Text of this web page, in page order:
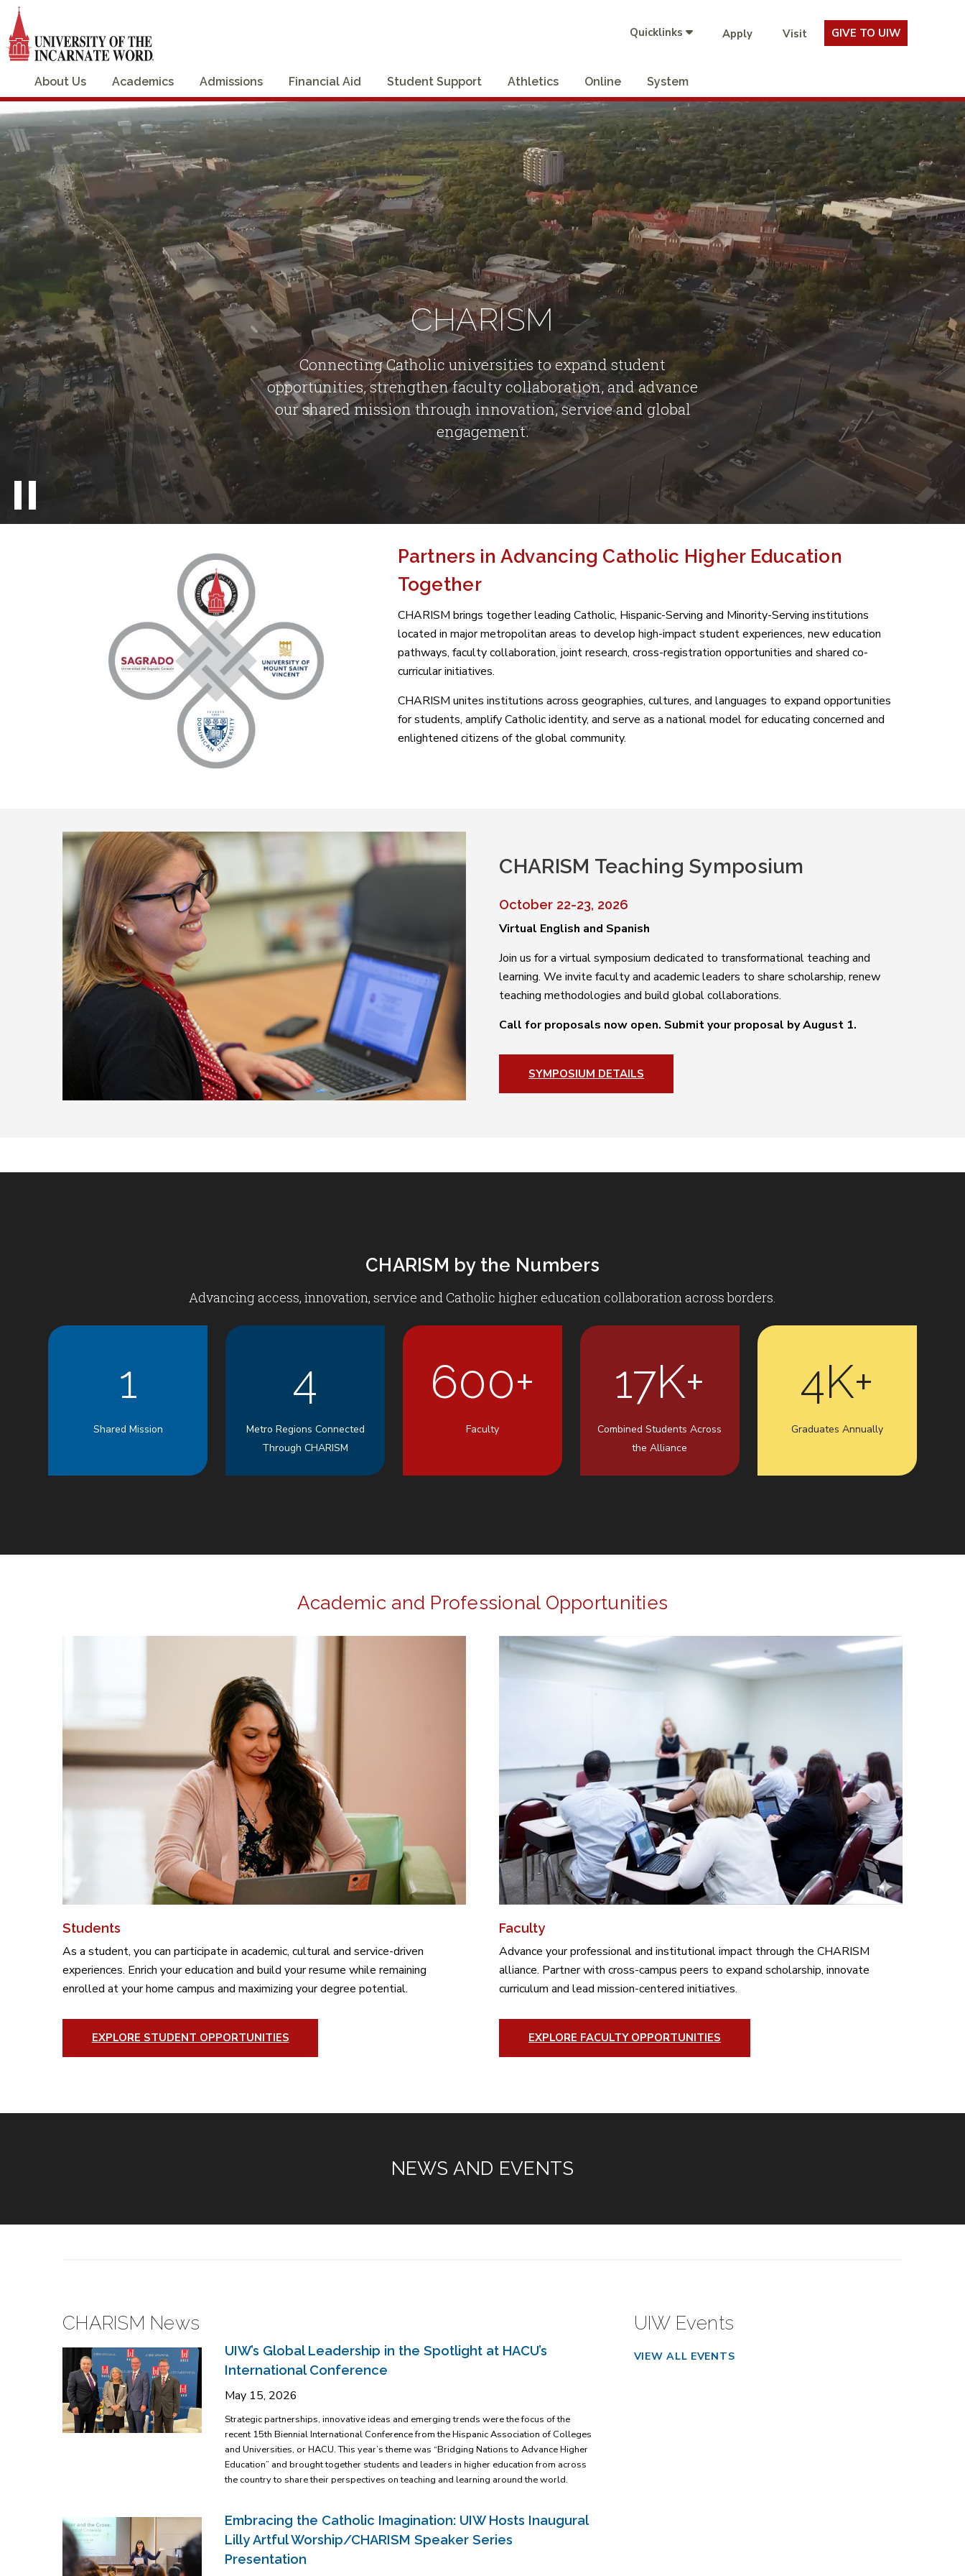
Quicklinks Apply Visit GIVE TO UIW
About Us Academics Admissions Financial Aid Student Support Athletics Online System
CHARISM
Connecting Catholic universities to expand student
opportunities, strengthen faculty collaboration, and advance
our shared mission through innovation, service and global
engagement.
Partners in Advancing Catholic Higher Education
Together
CHARISM brings together leading Catholic, Hispanic-Serving and Minority-Serving institutions
located in major metropolitan areas to develop high-impact student experiences, new education
pathways, faculty collaboration, joint research, cross-registration opportunities and shared co-
curricular initiatives.
CHARISM unites institutions across geographies, cultures, and languages to expand opportunities
for students, amplify Catholic identity, and serve as a national model for educating concerned and
enlightened citizens of the global community.
CHARISM Teaching Symposium
October 22-23, 2026
Virtual English and Spanish
Join us for a virtual symposium dedicated to transformational teaching and
learning. We invite faculty and academic leaders to share scholarship, renew
teaching methodologies and build global collaborations.
Call for proposals now open. Submit your proposal by August 1.
SYMPOSIUM DETAILS
CHARISM by the Numbers
Advancing access, innovation, service and Catholic higher education collaboration across borders.
1
Shared Mission
4
Metro Regions Connected
Through CHARISM
600+
Faculty
17K+
Combined Students Across
the Alliance
4K+
Graduates Annually
Academic and Professional Opportunities
Students
As a student, you can participate in academic, cultural and service-driven
experiences. Enrich your education and build your resume while remaining
enrolled at your home campus and maximizing your degree potential.
EXPLORE STUDENT OPPORTUNITIES
Faculty
Advance your professional and institutional impact through the CHARISM
alliance. Partner with cross-campus peers to expand scholarship, innovate
curriculum and lead mission-centered initiatives.
EXPLORE FACULTY OPPORTUNITIES
NEWS AND EVENTS
CHARISM News
UIW’s Global Leadership in the Spotlight at HACU’s
International Conference
May 15, 2026
Strategic partnerships, innovative ideas and emerging trends were the focus of the
recent 15th Biennial International Conference from the Hispanic Association of Colleges
and Universities, or HACU. This year’s theme was “Bridging Nations to Advance Higher
Education” and brought together students and leaders in higher education from across
the country to share their perspectives on teaching and learning around the world.
Embracing the Catholic Imagination: UIW Hosts Inaugural
Lilly Artful Worship/CHARISM Speaker Series
Presentation
UIW Events
VIEW ALL EVENTS